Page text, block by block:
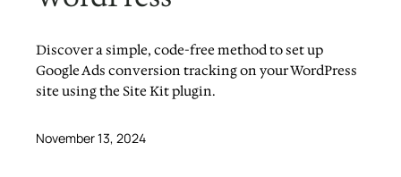
Discover a simple, code-free method to set up
Google Ads conversion tracking on your WordPress
site using the Site Kit plugin.
November 13, 2024